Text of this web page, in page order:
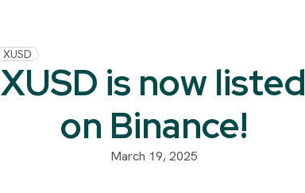
XUSD
XUSD is now listed
on Binance!
March 19, 2025